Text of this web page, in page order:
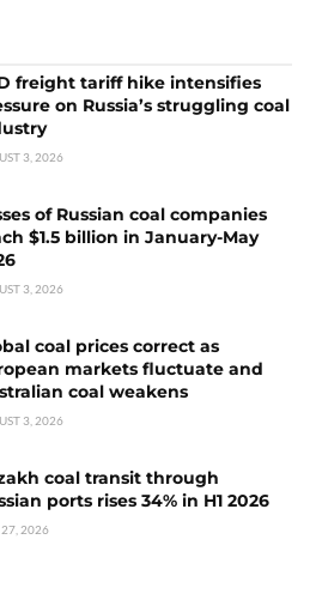
freight tariff hike intensifies
on Russia’s struggling coal
3, 2026
of Russian coal companies
$1.5 billion in January-May
3, 2026
coal prices correct as
markets fluctuate and
coal weakens
3, 2026
coal transit through
ports rises 34% in H1 2026
27, 2026